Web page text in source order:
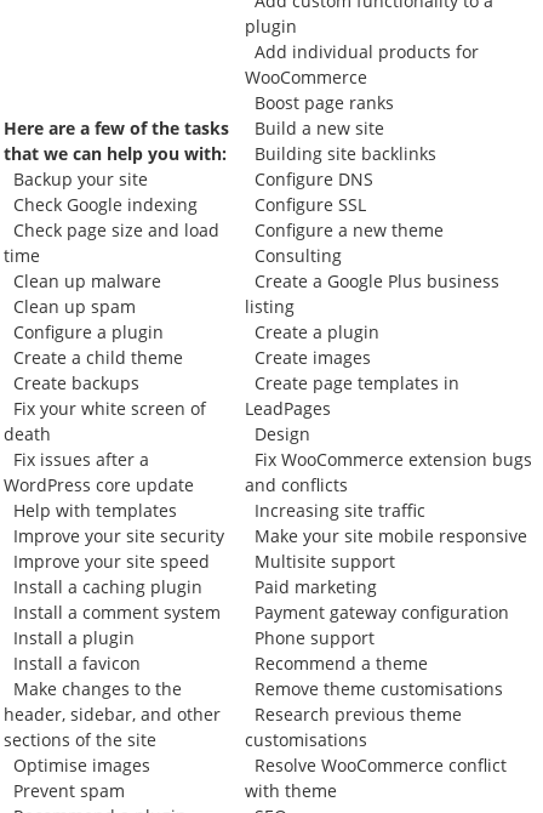
Here are a few of the tasks
that we can help you with:
Backup your site
Check Google indexing
Check page size and load
time
Clean up malware
Clean up spam
Configure a plugin
Create a child theme
Create backups
Fix your white screen of
death
Fix issues after a
WordPress core update
Help with templates
Improve your site security
Improve your site speed
Install a caching plugin
Install a comment system
Install a plugin
Install a favicon
Make changes to the
header, sidebar, and other
sections of the site
Optimise images
Prevent spam
plugin
Add individual products for
WooCommerce
Boost page ranks
Build a new site
Building site backlinks
Configure DNS
Configure SSL
Configure a new theme
Consulting
Create a Google Plus business
listing
Create a plugin
Create images
Create page templates in
LeadPages
Design
Fix WooCommerce extension bugs
and conflicts
Increasing site traffic
Make your site mobile responsive
Multisite support
Paid marketing
Payment gateway configuration
Phone support
Recommend a theme
Remove theme customisations
Research previous theme
customisations
Resolve WooCommerce conflict
with theme